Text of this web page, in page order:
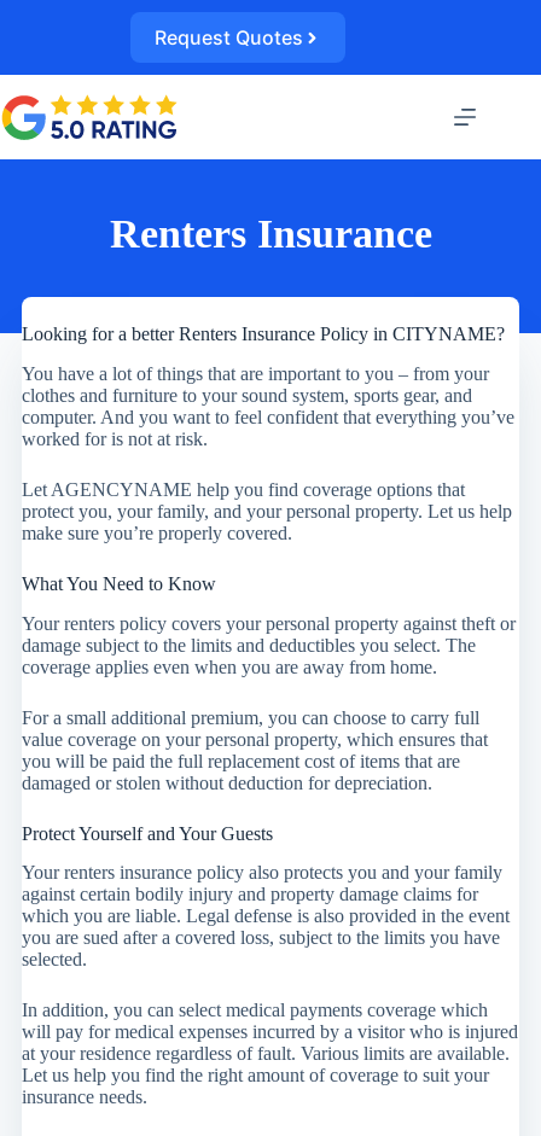
Request Quotes
Renters Insurance
Looking for a better Renters Insurance Policy in CITYNAME?
You have a lot of things that are important to you – from your
clothes and furniture to your sound system, sports gear, and
computer. And you want to feel confident that everything you’ve
worked for is not at risk.
Let AGENCYNAME help you find coverage options that
protect you, your family, and your personal property. Let us help
make sure you’re properly covered.
What You Need to Know
Your renters policy covers your personal property against theft or
damage subject to the limits and deductibles you select. The
coverage applies even when you are away from home.
For a small additional premium, you can choose to carry full
value coverage on your personal property, which ensures that
you will be paid the full replacement cost of items that are
damaged or stolen without deduction for depreciation.
Protect Yourself and Your Guests
Your renters insurance policy also protects you and your family
against certain bodily injury and property damage claims for
which you are liable. Legal defense is also provided in the event
you are sued after a covered loss, subject to the limits you have
selected.
In addition, you can select medical payments coverage which
will pay for medical expenses incurred by a visitor who is injured
at your residence regardless of fault. Various limits are available.
Let us help you find the right amount of coverage to suit your
insurance needs.